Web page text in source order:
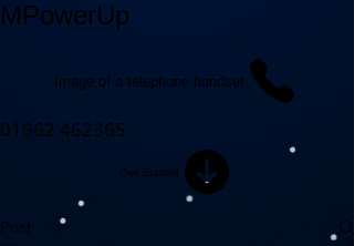
MPowerUp
Image of a telephone handset
01962 462365
Get Started
Post